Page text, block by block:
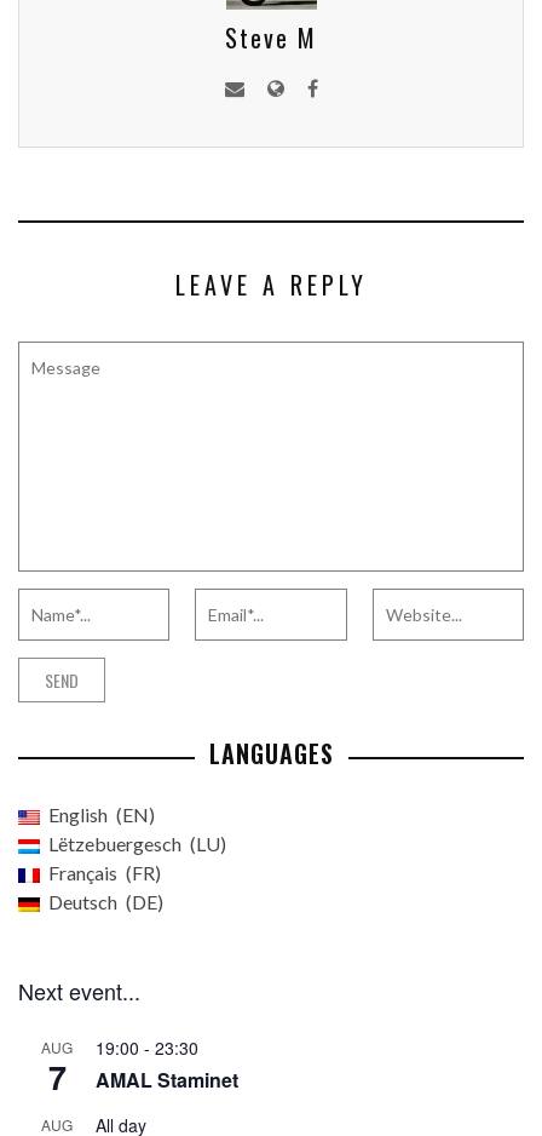
Steve M
LEAVE A REPLY
LANGUAGES
English
EN
Lëtzebuergesch
LU
Français
FR
Deutsch
DE
Next event...
AUG
7
19:00 - 23:30
AMAL Staminet
AUG All day